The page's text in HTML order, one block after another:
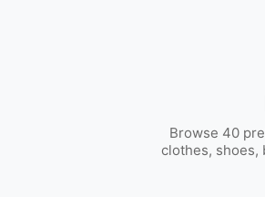
Browse 40
clothes, shoes,